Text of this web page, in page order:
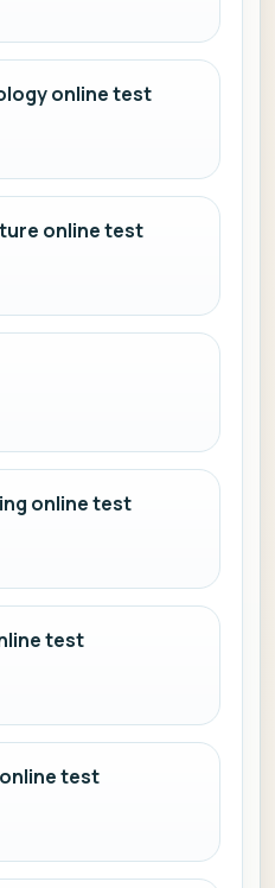
online test
online test
online test
test
test